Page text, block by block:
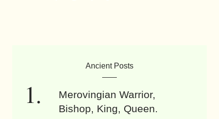
Ancient Posts
Merovingian Warrior,
Bishop, King, Queen.